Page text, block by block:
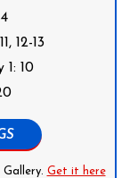
12-13
10
Get it here